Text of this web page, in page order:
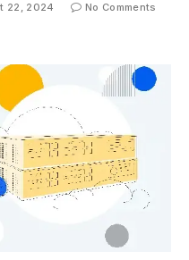
22, 2024
No Comments